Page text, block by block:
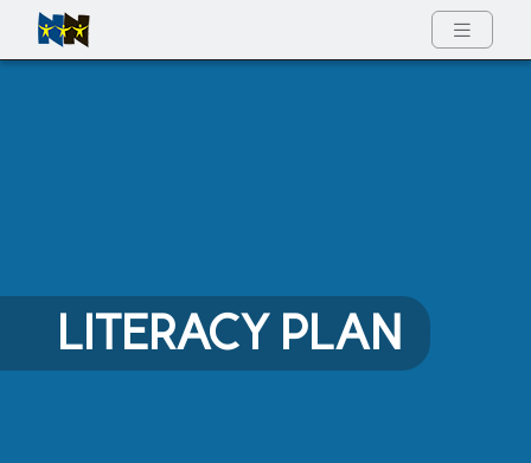
Full Menu
LITERACY PLAN